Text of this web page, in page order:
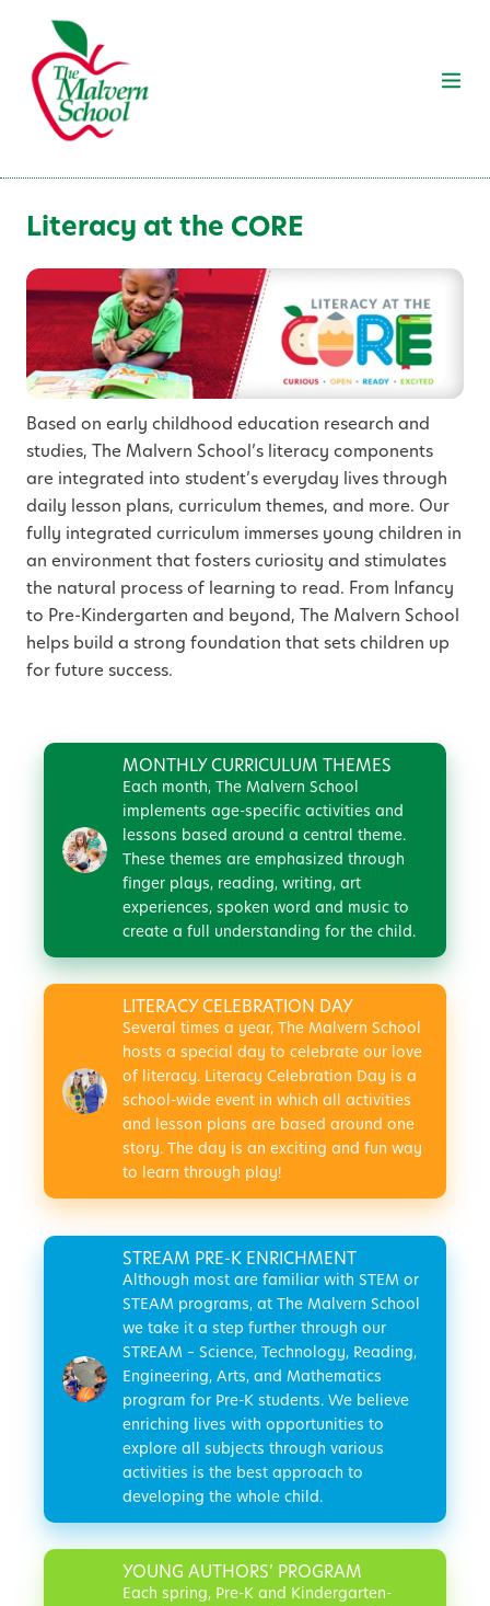
Literacy at the CORE
Based on early childhood education research and
studies, The Malvern School’s literacy components
are integrated into student’s everyday lives through
daily lesson plans, curriculum themes, and more. Our
fully integrated curriculum immerses young children in
an environment that fosters curiosity and stimulates
the natural process of learning to read. From Infancy
to Pre-Kindergarten and beyond, The Malvern School
helps build a strong foundation that sets children up
for future success.
MONTHLY CURRICULUM THEMES
Each month, The Malvern School
implements age-specific activities and
lessons based around a central theme.
These themes are emphasized through
finger plays, reading, writing, art
experiences, spoken word and music to
create a full understanding for the child.
LITERACY CELEBRATION DAY
Several times a year, The Malvern School
hosts a special day to celebrate our love
of literacy. Literacy Celebration Day is a
school-wide event in which all activities
and lesson plans are based around one
story. The day is an exciting and fun way
to learn through play!
STREAM PRE-K ENRICHMENT
Although most are familiar with STEM or
STEAM programs, at The Malvern School
we take it a step further through our
STREAM – Science, Technology, Reading,
Engineering, Arts, and Mathematics
program for Pre-K students. We believe
enriching lives with opportunities to
explore all subjects through various
activities is the best approach to
developing the whole child.
YOUNG AUTHORS’ PROGRAM
Each spring, Pre-K and Kindergarten-